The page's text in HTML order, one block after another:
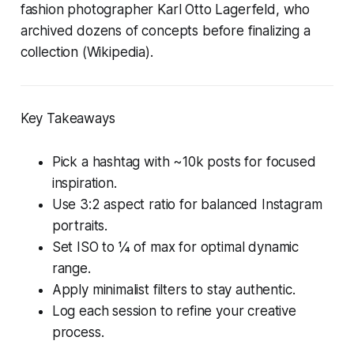
fashion photographer Karl Otto Lagerfeld, who
archived dozens of concepts before finalizing a
collection (Wikipedia).
Key Takeaways
Pick a hashtag with ~10k posts for focused
inspiration.
Use 3:2 aspect ratio for balanced Instagram
portraits.
Set ISO to ¼ of max for optimal dynamic
range.
Apply minimalist filters to stay authentic.
Log each session to refine your creative
process.